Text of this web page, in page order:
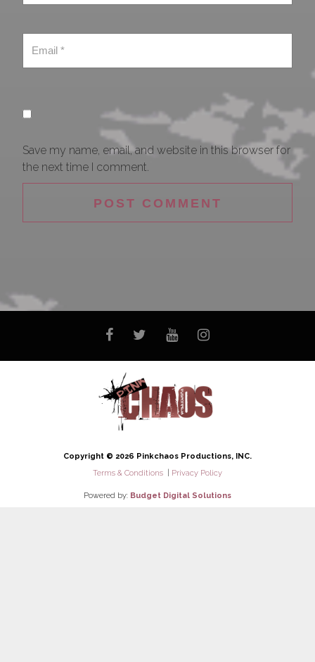
Save my name, email, and website in this browser for
the next time I comment.
Copyright © 2026 Pinkchaos Productions, INC.
Terms & Conditions
Privacy Policy
Powered by: Budget Digital Solutions